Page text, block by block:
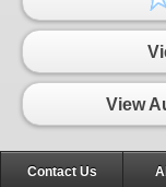
View
Contact Us